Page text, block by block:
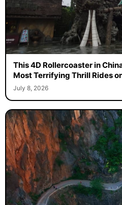
This 4D Rollercoaster in
Most Terrifying Thrill Rides
July 8, 2026